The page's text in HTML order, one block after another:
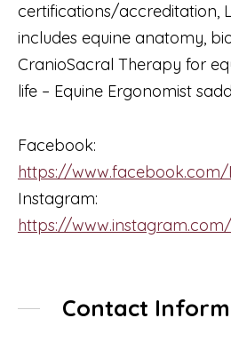
certifications/accreditation,
includes equine anatomy,
CranioSacral Therapy for
life – Equine Ergonomist
Facebook:
https://www.facebook.com/
Instagram:
https://
Contact